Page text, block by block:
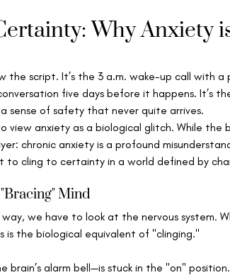
Why Anxiety
the script. It’s the 3 a.m. wake-up call with a
five days before it happens. It’s
sense of safety that never quite arrives.
anxiety as a biological glitch. While the
chronic anxiety is a profound
to cling to certainty in a world defined by
Mind
we have to look at the nervous system.
is the biological equivalent of "clinging."
brain’s alarm bell—is stuck in the "on"